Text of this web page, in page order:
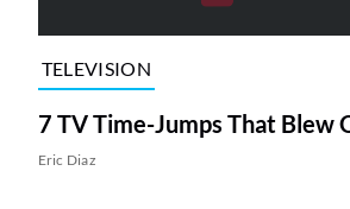
TELEVISION
7 TV Time-Jumps That Blew
Eric Diaz